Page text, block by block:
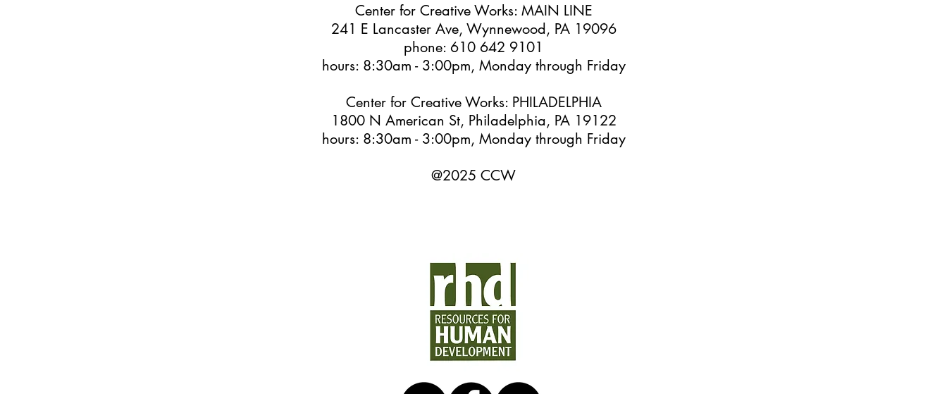
Center for Creative Works: MAIN LINE
241 E Lancaster Ave, Wynnewood, PA 19096
phone: 610 642 9101
hours: 8:30am - 3:00pm, Monday through Friday
Center for Creative Works: PHILADELPHIA
1800 N American St, Philadelphia, PA 19122
hours: 8:30am - 3:00pm, Monday through Friday
@2025 CCW